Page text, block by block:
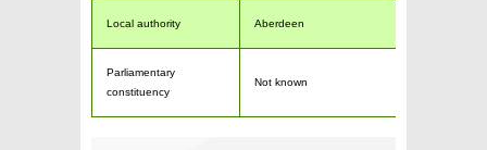
Local authority Aberdeen
Parliamentary
constituency
Not known